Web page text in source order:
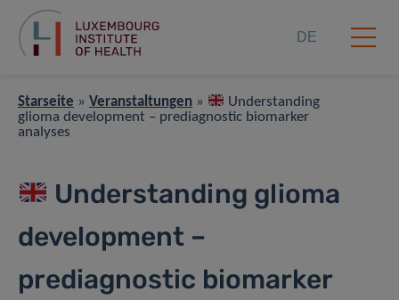
DE
Starseite » Veranstaltungen »
Understanding
glioma development – prediagnostic biomarker
analyses
Understanding glioma
development –
prediagnostic biomarker